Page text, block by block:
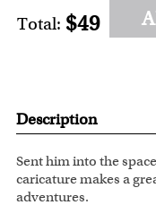
Total: $49
Description
Sent him into the
caricature makes a
adventures.